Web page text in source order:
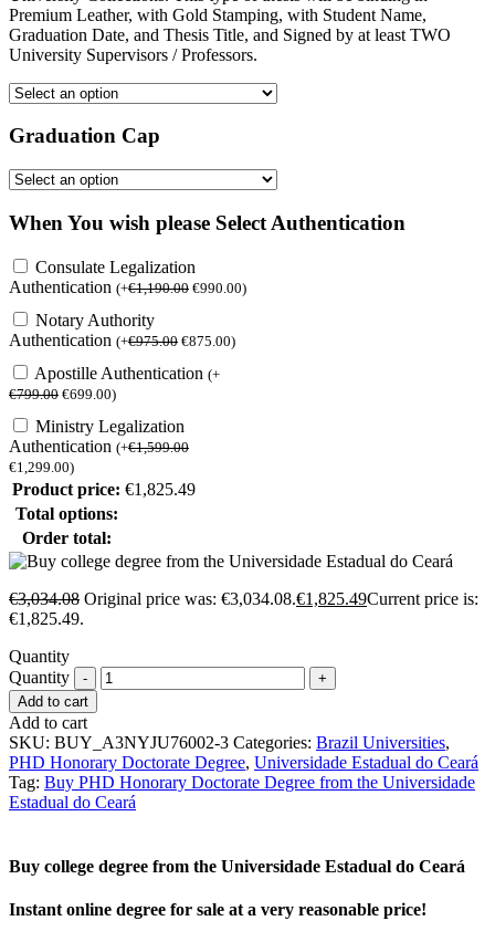
Premium Leather, with Gold Stamping, with Student Name,
Graduation Date, and Thesis Title, and Signed by at least TWO
University Supervisors / Professors.
Graduation Cap
When You wish please Select Authentication
Consulate Legalization
Authentication (+€1,190.00 €990.00)
Notary Authority
Authentication (+€975.00 €875.00)
Apostille Authentication (+
€799.00 €699.00)
Ministry Legalization
Authentication (+€1,599.00
€1,299.00)
Product price: €1,825.49
Total options:
Order total:
€3,034.08 Original price was: €3,034.08.€1,825.49Current price is:
€1,825.49.
Quantity
Quantity
Add to cart
Add to cart
SKU: BUY_A3NYJU76002-3 Categories: Brazil Universities,
PHD Honorary Doctorate Degree, Universidade Estadual do Ceará
Tag: Buy PHD Honorary Doctorate Degree from the Universidade
Estadual do Ceará
Buy college degree from the Universidade Estadual do Ceará
Instant online degree for sale at a very reasonable price!